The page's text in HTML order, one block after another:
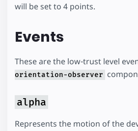
will be set to 4 points.
Events
These are the low-trust level
orientation-observer
alpha
Represents the motion of the